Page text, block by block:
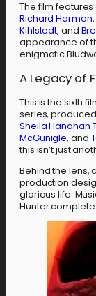
The film
Richard Harmon,
Kihlstedt, and
appearance of
enigmatic
A Legacy of
This is the sixth
series,
Sheila Hanahan
McGunigle, and
this isn’t just
Behind the
production
glorious life.
Hunter